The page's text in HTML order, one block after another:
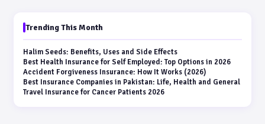
Trending This Month
Halim Seeds: Benefits, Uses and Side Effects
Best Health Insurance for Self Employed: Top Options in 2026
Accident Forgiveness Insurance: How It Works (2026)
Best Insurance Companies in Pakistan: Life, Health and General
Travel Insurance for Cancer Patients 2026